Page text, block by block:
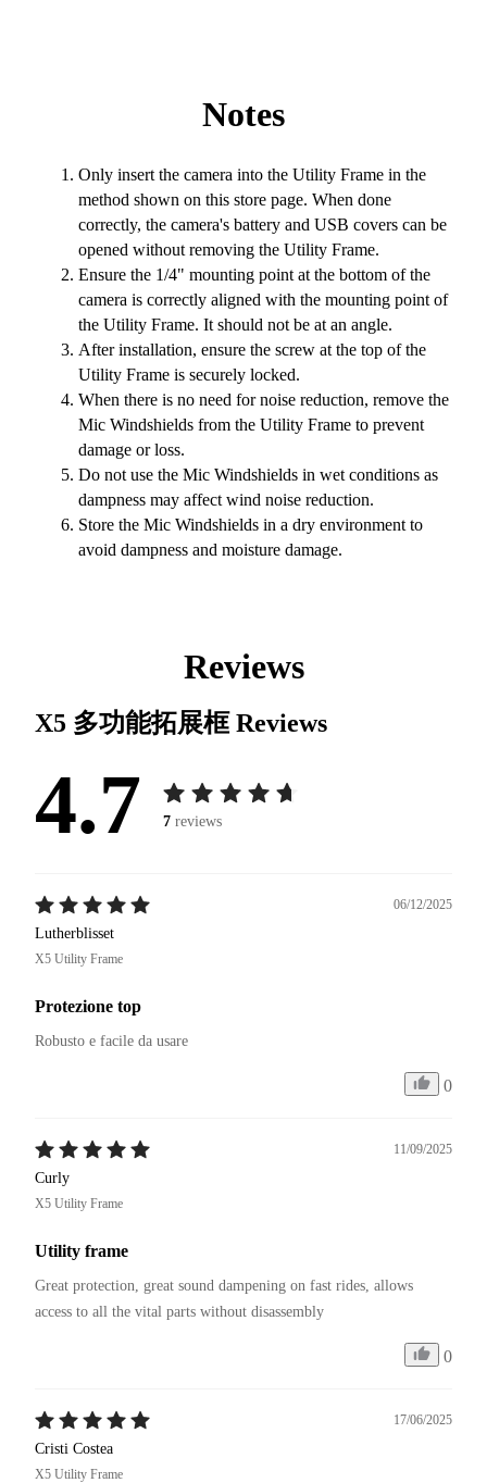
Notes
Only insert the camera into the Utility Frame in the
method shown on this store page. When done
correctly, the camera's battery and USB covers can be
opened without removing the Utility Frame.
Ensure the 1/4" mounting point at the bottom of the
camera is correctly aligned with the mounting point of
the Utility Frame. It should not be at an angle.
After installation, ensure the screw at the top of the
Utility Frame is securely locked.
When there is no need for noise reduction, remove the
Mic Windshields from the Utility Frame to prevent
damage or loss.
Do not use the Mic Windshields in wet conditions as
dampness may affect wind noise reduction.
Store the Mic Windshields in a dry environment to
avoid dampness and moisture damage.
Reviews
X5 多功能拓展框Reviews
4.7 7 reviews
06/12/2025
Lutherblisset
X5 Utility Frame
Protezione top
Robusto e facile da usare
0
11/09/2025
Curly
X5 Utility Frame
Utility frame
Great protection, great sound dampening on fast rides, allows
access to all the vital parts without disassembly
0
17/06/2025
Cristi Costea
X5 Utility Frame